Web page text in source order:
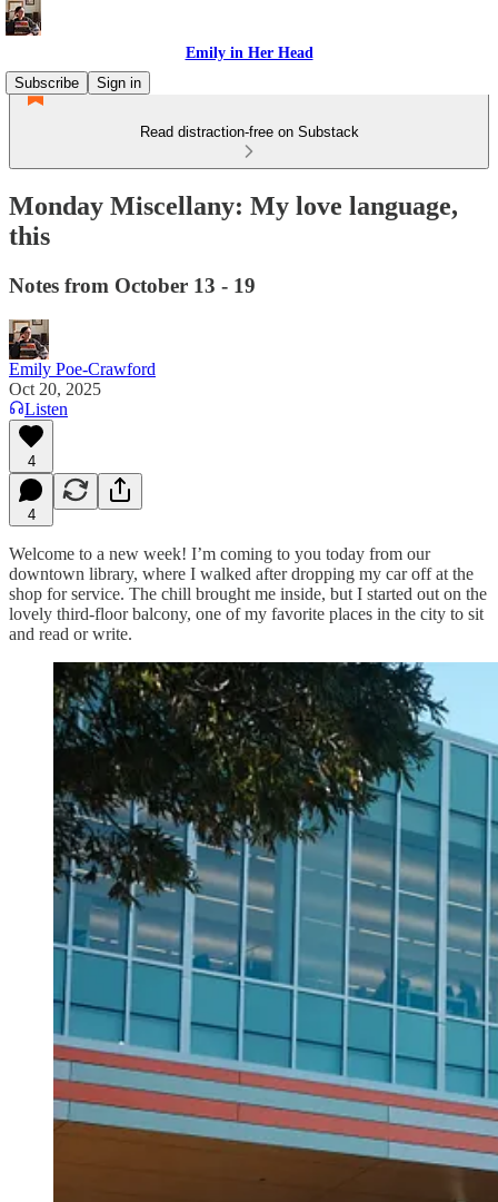
Emily in Her Head
Subscribe
Sign in
Read distraction-free on Substack
Monday Miscellany: My love language,
this
Notes from October 13 - 19
Emily Poe-Crawford
Oct 20, 2025
Listen
4
4
Welcome to a new week! I’m coming to you today from our
downtown library, where I walked after dropping my car off at the
shop for service. The chill brought me inside, but I started out on the
lovely third-floor balcony, one of my favorite places in the city to sit
and read or write.